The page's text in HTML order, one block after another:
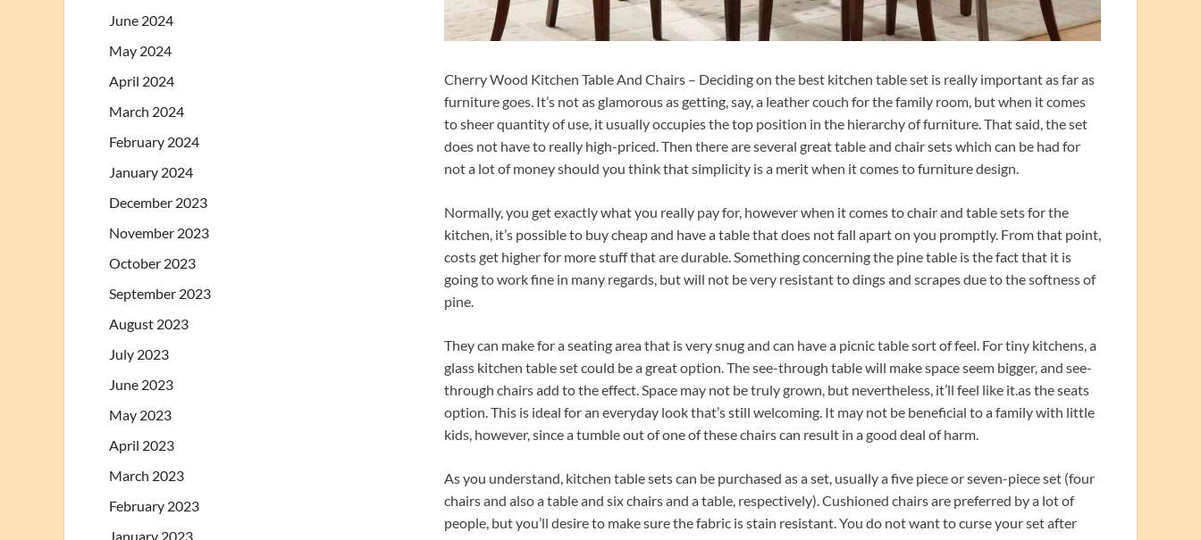
Cherry Wood Kitchen Table And Chairs – Deciding on the best kitchen table set is really important as far as
furniture goes. It’s not as glamorous as getting, say, a leather couch for the family room, but when it comes
to sheer quantity of use, it usually occupies the top position in the hierarchy of furniture. That said, the set
does not have to really high-priced. Then there are several great table and chair sets which can be had for
not a lot of money should you think that simplicity is a merit when it comes to furniture design.
Normally, you get exactly what you really pay for, however when it comes to chair and table sets for the
kitchen, it’s possible to buy cheap and have a table that does not fall apart on you promptly. From that point,
costs get higher for more stuff that are durable. Something concerning the pine table is the fact that it is
going to work fine in many regards, but will not be very resistant to dings and scrapes due to the softness of
pine.
They can make for a seating area that is very snug and can have a picnic table sort of feel. For tiny kitchens, a
glass kitchen table set could be a great option. The see-through table will make space seem bigger, and see-
through chairs add to the effect. Space may not be truly grown, but nevertheless, it’ll feel like it.as the seats
option. This is ideal for an everyday look that’s still welcoming. It may not be beneficial to a family with little
kids, however, since a tumble out of one of these chairs can result in a good deal of harm.
As you understand, kitchen table sets can be purchased as a set, usually a five piece or seven-piece set (four
chairs and also a table and six chairs and a table, respectively). Cushioned chairs are preferred by a lot of
people, but you’ll desire to make sure the fabric is stain resistant. You do not want to curse your set after
June 2024
May 2024
April 2024
March 2024
February 2024
January 2024
December 2023
November 2023
October 2023
September 2023
August 2023
July 2023
June 2023
May 2023
April 2023
March 2023
February 2023
January 2023